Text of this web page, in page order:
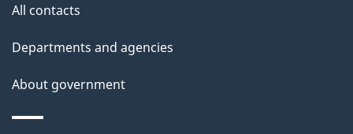
h
i
p
a
All contacts
Departments and agencies
About government